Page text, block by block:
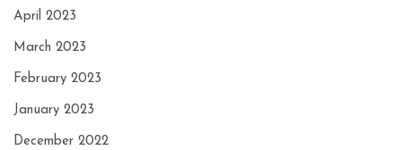
April 2023
March 2023
February 2023
January 2023
December 2022